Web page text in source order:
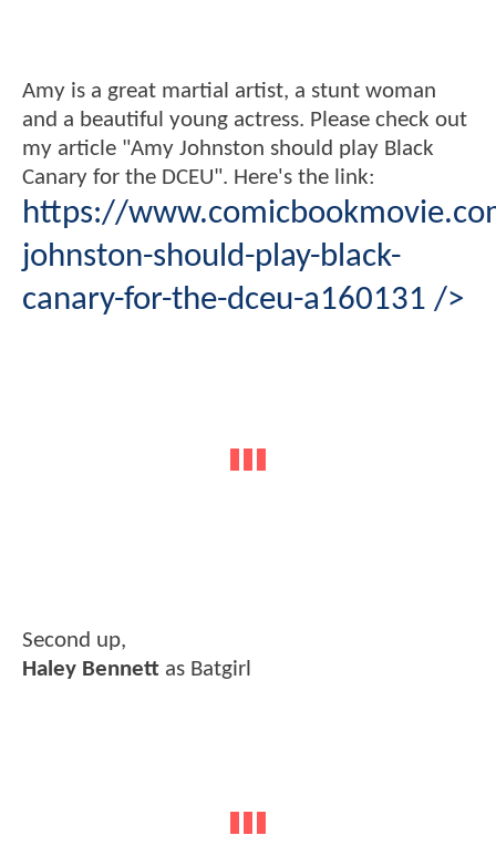
Amy is a great martial artist, a stunt woman
and a beautiful young actress. Please check out
my article "Amy Johnston should play Black
Canary for the DCEU". Here's the link:
https://
johnston-should-play-black-
canary-for-the-dceu-a160131 />
Second up,
Haley Bennett as Batgirl